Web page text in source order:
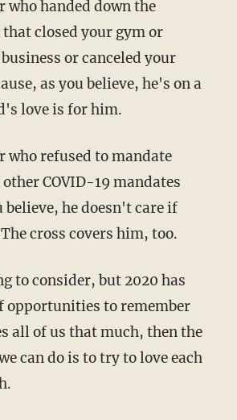
closed your gym or
or canceled your
as you believe, he's on a
love is for him.
COVID-19 mandates
believe, he doesn't care if
cross covers him, too.
opportunities to remember
all of us that much, then the
can do is to try to love each